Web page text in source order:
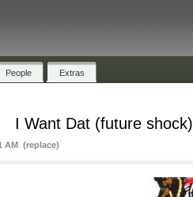
People Extras
I Want Dat (future shock)
AM (replace)